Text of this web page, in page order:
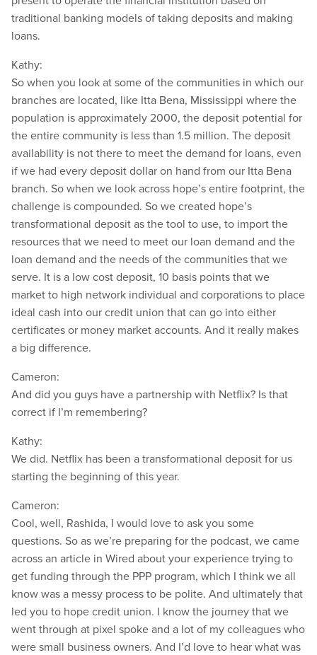
traditional banking models of taking deposits and making
loans.
Kathy:
So when you look at some of the communities in which our
branches are located, like Itta Bena, Mississippi where the
population is approximately 2000, the deposit potential for
the entire community is less than 1.5 million. The deposit
availability is not there to meet the demand for loans, even
if we had every deposit dollar on hand from our Itta Bena
branch. So when we look across hope’s entire footprint, the
challenge is compounded. So we created hope’s
transformational deposit as the tool to use, to import the
resources that we need to meet our loan demand and the
loan demand and the needs of the communities that we
serve. It is a low cost deposit, 10 basis points that we
market to high network individual and corporations to place
ideal cash into our credit union that can go into either
certificates or money market accounts. And it really makes
a big difference.
Cameron:
And did you guys have a partnership with Netflix? Is that
correct if I’m remembering?
Kathy:
We did. Netflix has been a transformational deposit for us
starting the beginning of this year.
Cameron:
Cool, well, Rashida, I would love to ask you some
questions. So as we’re preparing for the podcast, we came
across an article in Wired about your experience trying to
get funding through the PPP program, which I think we all
know was a messy process to be polite. And ultimately that
led you to hope credit union. I know the journey that we
went through at pixel spoke and a lot of my colleagues who
were small business owners. And I’d love to hear what was